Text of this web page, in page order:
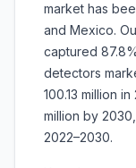
market has
and Mexico.
captured
detectors
100.13 million
million by